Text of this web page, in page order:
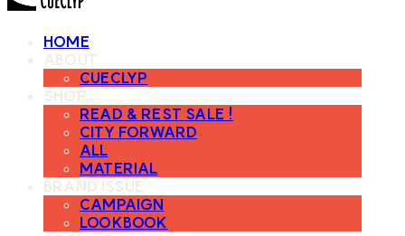
HOME
ABOUT
CUECLYP
SHOP
READ & REST SALE !
CITY FORWARD
ALL
MATERIAL
BRAND ISSUE
CAMPAIGN
LOOKBOOK